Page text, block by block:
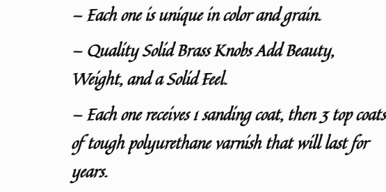
— Each one is unique in color and grain.
— Quality Solid Brass Knobs Add Beauty,
Weight, and a Solid Feel.
— Each one receives 1 sanding coat, then 3 top coats
of tough polyurethane varnish that will last for
years.